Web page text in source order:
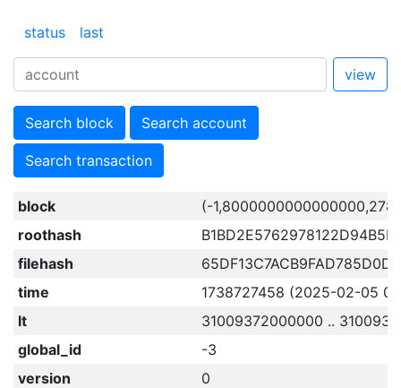
status last
view
Search block Search account
Search transaction
block
(-
roothash
filehash
time
1738727458 (2025-02-05
lt
31009372000000 ..
global_id
-3
version
0